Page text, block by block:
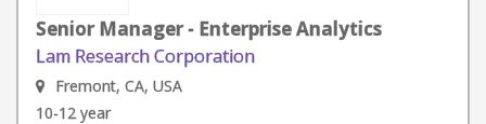
Senior Manager - Enterprise Analytics
Lam Research Corporation
Fremont, CA, USA
10-12 year